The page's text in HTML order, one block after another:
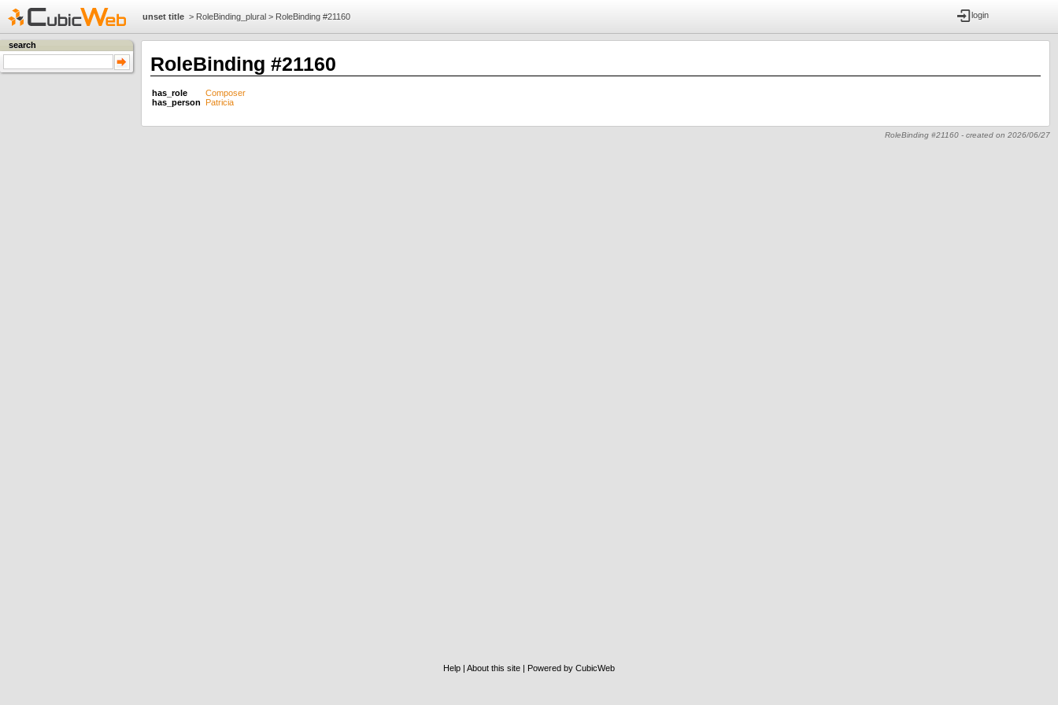
unset title > RoleBinding_plural > RoleBinding #21160 login
search
RoleBinding #21160
has_role
Composer
has_person
Patricia
RoleBinding #21160 - created on 2026/06/27
Help | About this site | Powered by CubicWeb